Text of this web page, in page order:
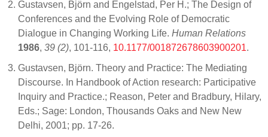
Gustavsen, Björn and Engelstad, Per H.; The Design of
Conferences and the Evolving Role of Democratic
Dialogue in Changing Working Life. Human Relations
1986, 39 (2), 101-116, 10.1177/001872678603900201.
Gustavsen, Björn. Theory and Practice: The Mediating
Discourse. In Handbook of Action research: Participative
Inquiry and Practice.; Reason, Peter and Bradbury, Hilary,
Eds.; Sage: London, Thousands Oaks and New New
Delhi, 2001; pp. 17-26.